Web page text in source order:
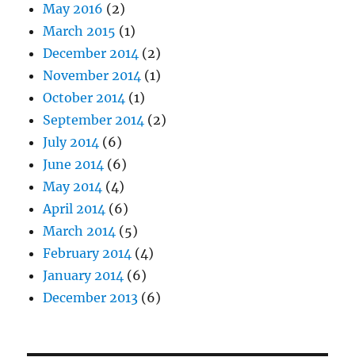
May 2016 (2)
March 2015 (1)
December 2014 (2)
November 2014 (1)
October 2014 (1)
September 2014 (2)
July 2014 (6)
June 2014 (6)
May 2014 (4)
April 2014 (6)
March 2014 (5)
February 2014 (4)
January 2014 (6)
December 2013 (6)